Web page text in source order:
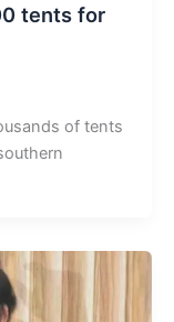
tents for
of tents